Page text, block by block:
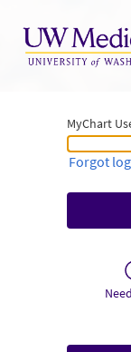
MyChart
MyChart Username or Epic ID
Forgot